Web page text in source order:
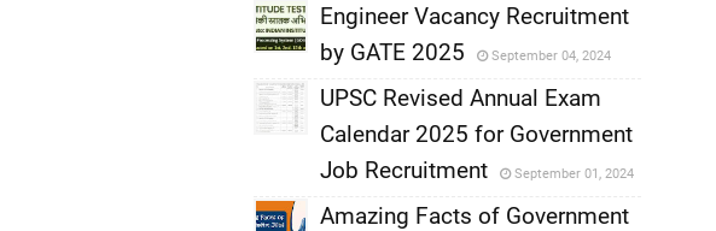
,
Engineer Vacancy Recruitment
by GATE 2025
September 04, 2024
,
UPSC Revised Annual Exam
Calendar 2025 for Government
Job Recruitment
September 01, 2024
Amazing Facts of Government